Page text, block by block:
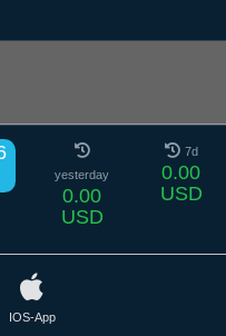
yesterday
0.00
USD
7d
0.00
USD
IOS-App